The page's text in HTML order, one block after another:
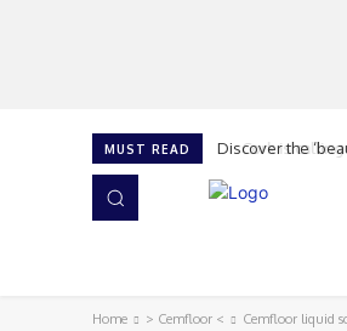
MUST READ Cork is calling at
Home > Cemfloor < Cemfloor liquid